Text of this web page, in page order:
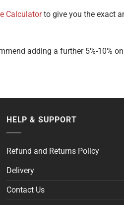
Calculatorto give you the exact
adding a further 5%-10%
HELP & SUPPORT
Refund and Returns Policy
Delivery
Contact Us